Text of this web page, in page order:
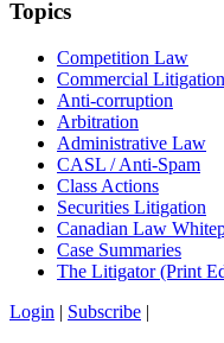
Topics
Competition Law
Commercial Litigation
Anti-corruption
Arbitration
Administrative Law
CASL / Anti-Spam
Class Actions
Securities Litigation
Canadian Law
Case Summaries
The Litigator (Print
Login | Subscribe |